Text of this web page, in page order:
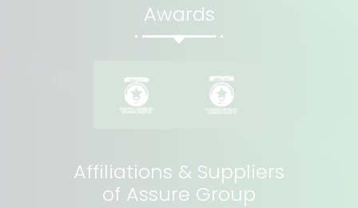
Awards
Affiliations & Suppliers
of Assure Group